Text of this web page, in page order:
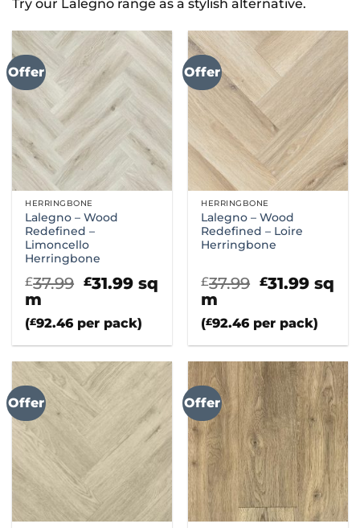
Try our Lalegno range as a stylish alternative.
Offer
HERRINGBONE
Lalegno – Wood
Redefined –
Limoncello
Herringbone
£37.99 Original
£37.99.
£31.99Current
price
is:
£31.99.
sq
m
(£92.46 per pack)
Offer
HERRINGBONE
Lalegno – Wood
Redefined – Loire
Herringbone
£37.99 Original
£37.99.
£31.99
price
is:
sq
m
(£92.46 per pack)
Offer Offer